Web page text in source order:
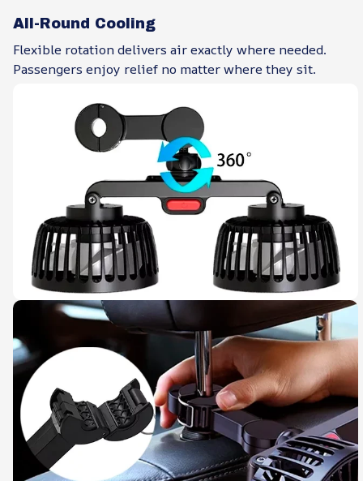
All-Round Cooling
Flexible rotation delivers air exactly where needed.
Passengers enjoy relief no matter where they sit.